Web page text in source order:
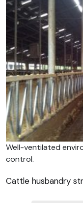
Well-ventilated
control.
Cattle husbandry